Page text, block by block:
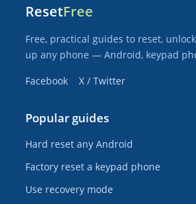
ResetFree
Free, practical guides to reset,
up any phone — Android, keypad
Facebook
X / Twitter
Popular guides
Hard reset any Android
Factory reset a keypad phone
Use recovery mode